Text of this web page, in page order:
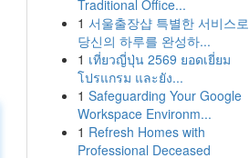
Traditional Office...
1 서울출장샵 특별한 서비스로
당신의 하루를 완성하...
1 เที่ยวญี่ปุ่น 2569 ยอดเยี่ยม
โปรแกรม และยัง...
1 Safeguarding Your Google
Workspace Environm...
1 Refresh Homes with
Professional Deceased